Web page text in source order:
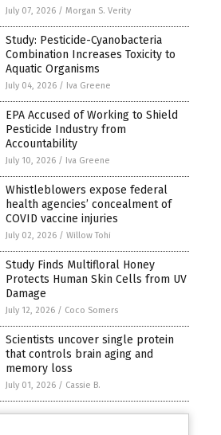
July 07, 2026 / Morgan S. Verity
Study: Pesticide-Cyanobacteria
Combination Increases Toxicity to
Aquatic Organisms
July 04, 2026 / Iva Greene
EPA Accused of Working to Shield
Pesticide Industry from
Accountability
July 10, 2026 / Iva Greene
Whistleblowers expose federal
health agencies’ concealment of
COVID vaccine injuries
July 02, 2026 / Willow Tohi
Study Finds Multifloral Honey
Protects Human Skin Cells from UV
Damage
July 12, 2026 / Coco Somers
Scientists uncover single protein
that controls brain aging and
memory loss
July 01, 2026 / Cassie B.